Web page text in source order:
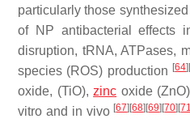
particularly those
of NP antibacterial effects
disruption, tRNA, ATPases,
species (ROS) production [64]
oxide, (TiO),zinc oxide
vitro and in vivo [67] [68] [69] [70] [